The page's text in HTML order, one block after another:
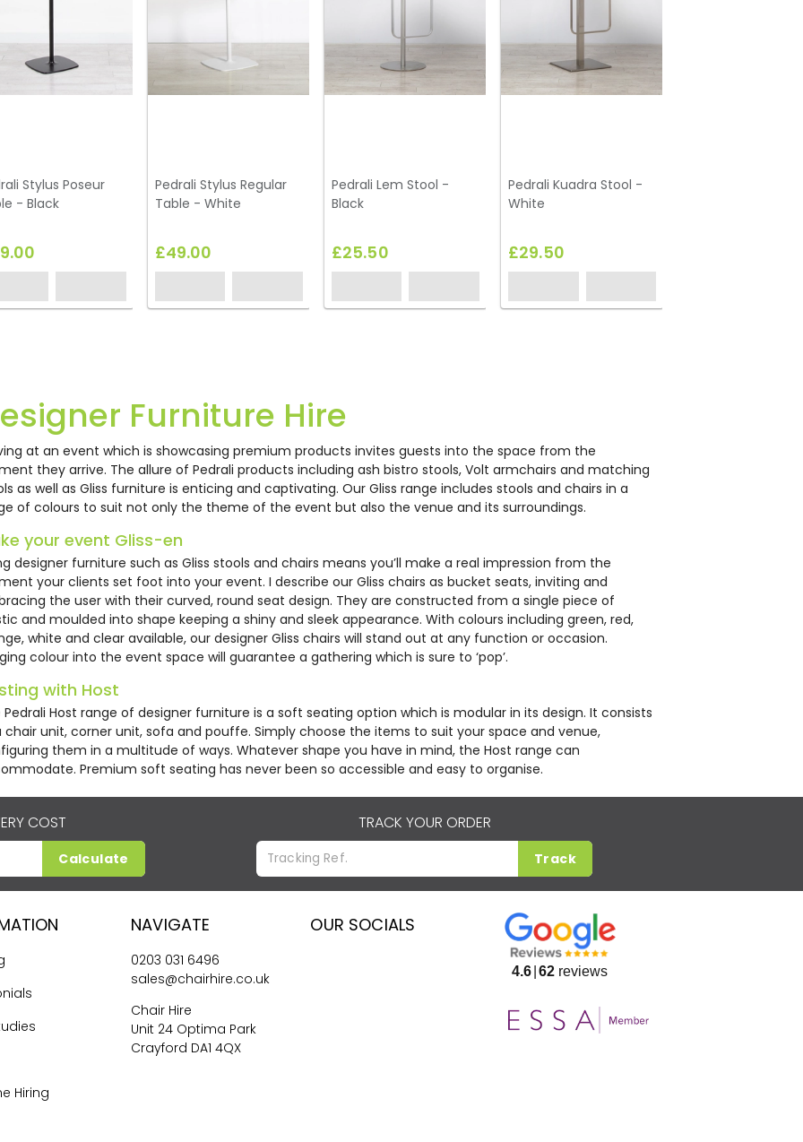
Stylus Poseur
- Black
Pedrali Stylus Regular
Table - White
£49.00
Pedrali Lem Stool -
Black
£25.50
Pedrali Kuadra Stool -
White
£29.50
Kuadra Chair
Pedrali Host Modular
Chair Unit
£85.00
Pedrali Host Modular
Corner Unit
£108.14
Pedrali Host Modular
Sofa Unit
£125.00
Host Modular
Pedrali Cube Stool -
White
£36.00
Furniture Hire
at an event which is showcasing premium products invites guests into the space from the
they arrive. The allure of Pedrali products including ash bistro stools, Volt armchairs and matching
as well as Gliss furniture is enticing and captivating. Our Gliss range includes stools and chairs in a
of colours to suit not only the theme of the event but also the venue and its surroundings.
your event Gliss-en
designer furniture such as Gliss stools and chairs means you’ll make a real impression from the
your clients set foot into your event. I describe our Gliss chairs as bucket seats, inviting and
the user with their curved, round seat design. They are constructed from a single piece of
and moulded into shape keeping a shiny and sleek appearance. With colours including green, red,
white and clear available, our designer Gliss chairs will stand out at any function or occasion.
colour into the event space will guarantee a gathering which is sure to ‘pop’.
with Host
Pedrali Host range of designer furniture is a soft seating option which is modular in its design. It consists
chair unit, corner unit, sofa and pouffe. Simply choose the items to suit your space and venue,
them in a multitude of ways. Whatever shape you have in mind, the Host range can
Premium soft seating has never been so accessible and easy to organise.
COST
Calculate
TRACK YOUR ORDER
Track
Hiring
NAVIGATE
0203 031 6496
sales@chairhire.co.uk
Chair Hire
Unit 24 Optima Park
Crayford DA1 4QX
OUR SOCIALS
4.6 62 reviews